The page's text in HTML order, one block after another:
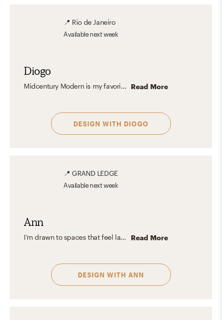
📍 Rio de Janeiro
Availablenext week
Diogo
Midcentury Modern is my favorite design aesthetic because it perfectly blends form and function with clean lines, organic shapes, and timeless appeal. I love how it emphasizes simplicity without sacrificing warmth, using natural materials like wood, leather, and stone to create stylish and inviting spaces. The subtle balance of retro charm and contemporary style resonates with me because it feels classic yet forward-thinking. Read More
DESIGN WITH DIOGO
📍GRAND LEDGE
Availablenext week
Ann
I’m drawn to spaces that feel layered and personal, where historic elements mix with modern or eclectic touches. In my own home, you’ll find a balance of old and new—curated with warm wood tones, cozy textiles, and meaningful details that tell a story. But what I love most about interior design is helping your style shine. Whether the vision is bold and contemporary or soft and classic, I find joy in bringing it to life. Every project is a new story waiting to be told. Read More
DESIGN WITH ANN